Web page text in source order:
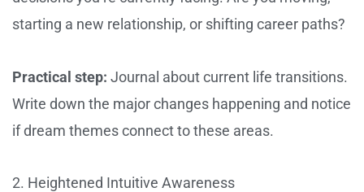
starting a new relationship, or shifting career paths?
Practical step: Journal about current life transitions.
Write down the major changes happening and notice
if dream themes connect to these areas.
2. Heightened Intuitive Awareness